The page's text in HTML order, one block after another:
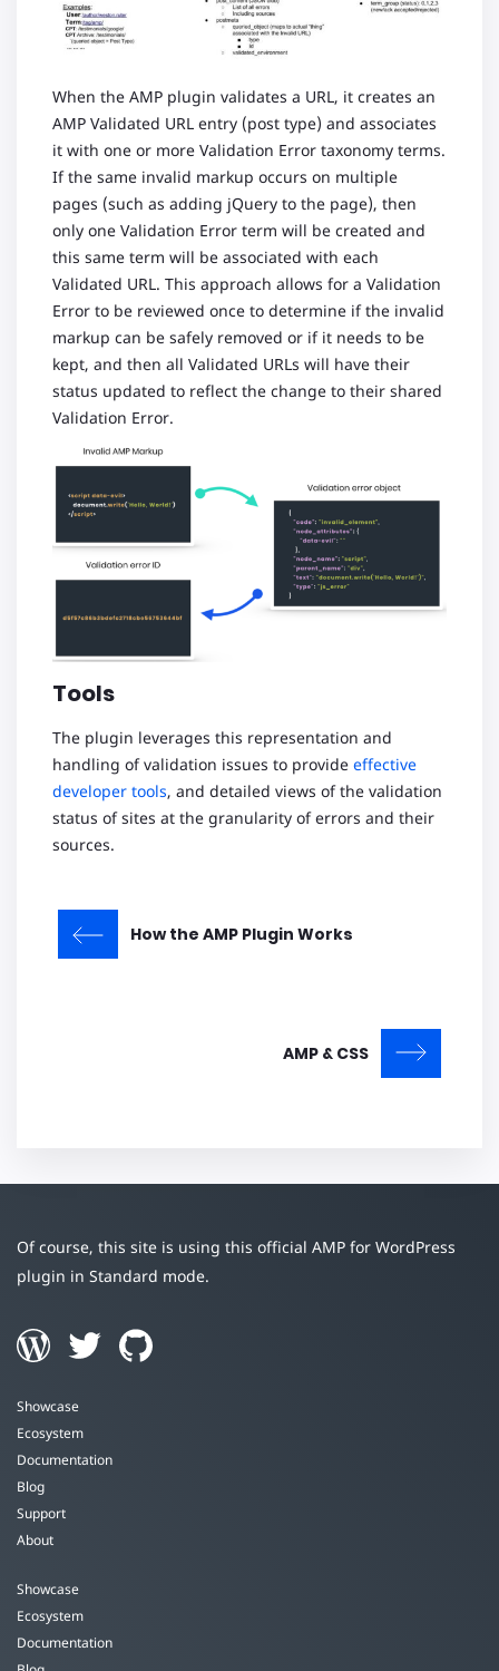
When the AMP plugin validates a URL, it creates an
AMP Validated URL entry (post type) and associates
it with one or more Validation Error taxonomy terms.
If the same invalid markup occurs on multiple
pages (such as adding jQuery to the page), then
only one Validation Error term will be created and
this same term will be associated with each
Validated URL. This approach allows for a Validation
Error to be reviewed once to determine if the invalid
markup can be safely removed or if it needs to be
kept, and then all Validated URLs will have their
status updated to reflect the change to their shared
Validation Error.
Tools
The plugin leverages this representation and
handling of validation issues to provide effective
developer tools, and detailed views of the validation
status of sites at the granularity of errors and their
sources.
How the AMP Plugin Works
AMP & CSS
Of course, this site is using this official AMP for WordPress
plugin in Standard mode.
Showcase
Ecosystem
Documentation
Blog
Support
About
Showcase
Ecosystem
Documentation